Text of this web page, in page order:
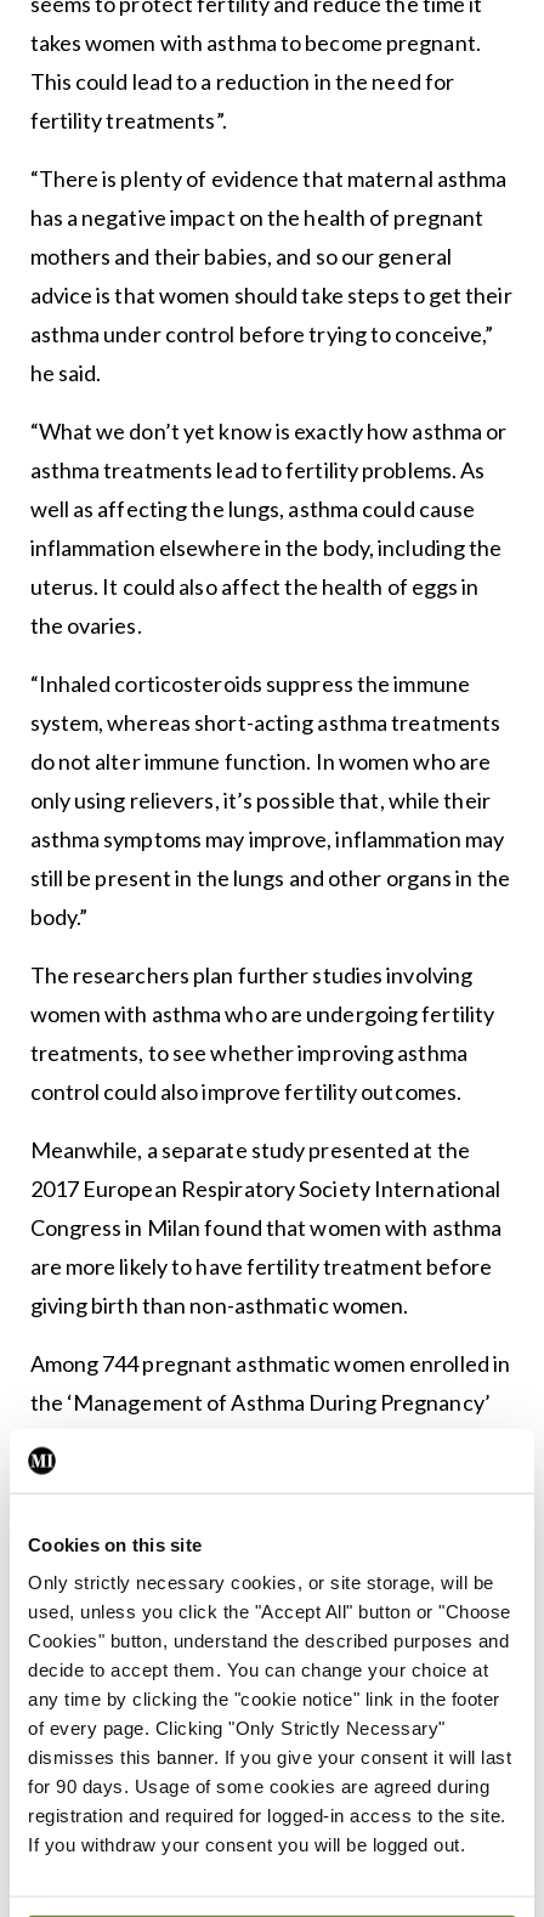
Cookies on this site
Only strictly necessary cookies, or site storage, will be
used, unless you click the "Accept All" button or "Choose
Cookies" button, understand the described purposes and
decide to accept them. You can change your choice at
any time by clicking the "cookie notice" link in the footer
of every page. Clicking "Only Strictly Necessary"
dismisses this banner. If you give your consent it will last
for 90 days. Usage of some cookies are agreed during
registration and required for logged-in access to the site.
If you withdraw your consent you will be logged out.
takes women with asthma to become pregnant.
This could lead to a reduction in the need for
fertility treatments”.
“There is plenty of evidence that maternal asthma
has a negative impact on the health of pregnant
mothers and their babies, and so our general
advice is that women should take steps to get their
asthma under control before trying to conceive,”
he said.
“What we don’t yet know is exactly how asthma or
asthma treatments lead to fertility problems. As
well as affecting the lungs, asthma could cause
inflammation elsewhere in the body, including the
uterus. It could also affect the health of eggs in
the ovaries.
“Inhaled corticosteroids suppress the immune
system, whereas short-acting asthma treatments
do not alter immune function. In women who are
only using relievers, it’s possible that, while their
asthma symptoms may improve, inflammation may
still be present in the lungs and other organs in the
body.”
The researchers plan further studies involving
women with asthma who are undergoing fertility
treatments, to see whether improving asthma
control could also improve fertility outcomes.
Meanwhile, a separate study presented at the
2017 European Respiratory Society International
Congress in Milan found that women with asthma
are more likely to have fertility treatment before
giving birth than non-asthmatic women.
Among 744 pregnant asthmatic women enrolled in
the ‘Management of Asthma During Pregnancy’
programme at the Hvidovre Hospital, Hvidovre,
Denmark, and who gave birth between 2007 and
compared to 7 per cent of the 2,136 non-asthmatic
women in the control group.
Although the study does not prove that asthma
played a role in reducing fertility in some women,
the researchers said it suggests that improving
women’s asthma control might help them to
become pregnant more easily.